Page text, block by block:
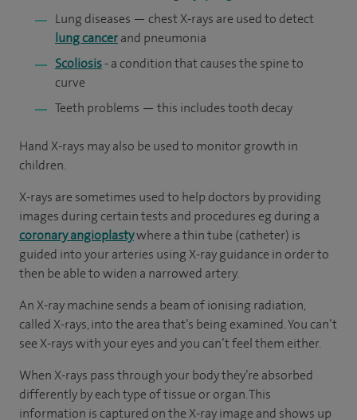
Lung diseases — chest X-rays are used to detect
lung cancerand pneumonia
Scoliosis- a condition that causes the spine to
curve
Teeth problems — this includes tooth decay
Hand X-rays may also be used to monitor growth in
children.
X-rays are sometimes used to help doctors by providing
images during certain tests and procedures eg during a
coronary angioplastywhere a thin tube (catheter) is
guided into your arteries using X-ray guidance in order to
then be able to widen a narrowed artery.
An X-ray machine sends a beam of ionising radiation,
called X-rays, into the area that’s being examined. You can’t
see X-rays with your eyes and you can’t feel them either.
When X-rays pass through your body they’re absorbed
differently by each type of tissue or organ. This
information is captured on the X-ray image and shows up